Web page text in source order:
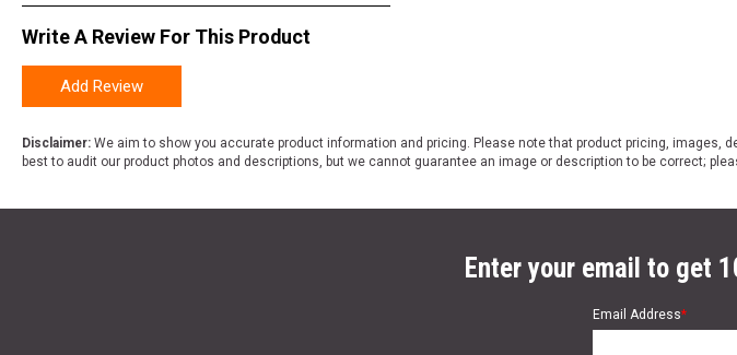
Write A Review For This Product
Add Review
Disclaimer: We aim to show you accurate product information and pricing. Please note that product pricing,
best to audit our product photos and descriptions, but we cannot guarantee an image or description to be correct;
Enter your email to get
Email Address*